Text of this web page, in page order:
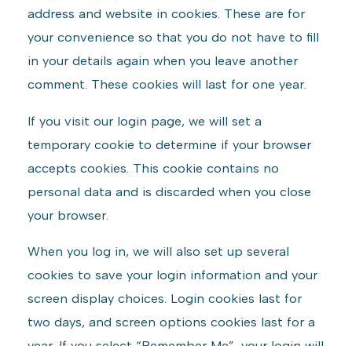
address and website in cookies. These are for
your convenience so that you do not have to fill
in your details again when you leave another
comment. These cookies will last for one year.
If you visit our login page, we will set a
temporary cookie to determine if your browser
accepts cookies. This cookie contains no
personal data and is discarded when you close
your browser.
When you log in, we will also set up several
cookies to save your login information and your
screen display choices. Login cookies last for
two days, and screen options cookies last for a